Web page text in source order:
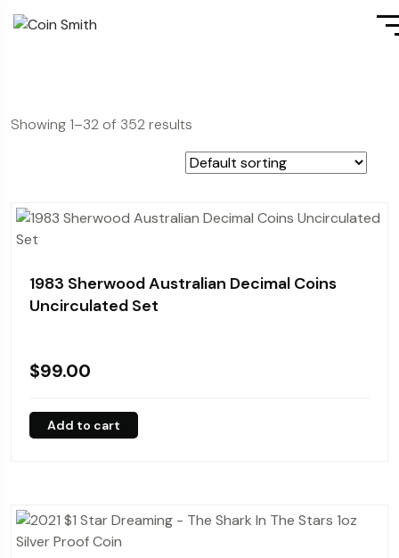
Showing 1–32 of 352 results
1983 Sherwood Australian Decimal Coins
Uncirculated Set
$99.00
Add to cart